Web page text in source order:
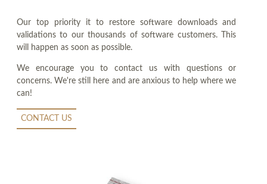
Our top priority it to restore software downloads and
validations to our thousands of software customers. This
will happen as soon as possible.
We encourage you to contact us with questions or
concerns. We're still here and are anxious to help where we
can!
CONTACT US